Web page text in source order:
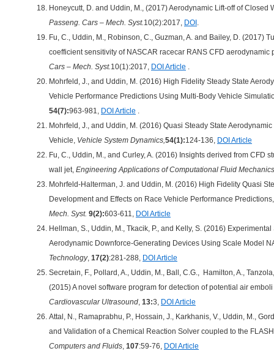
Honeycutt, D. and Uddin, M., (2017) Aerodynamic Lift-off of Closed
Passeng. Cars – Mech. Syst.10(2):2017, DOI .
Fu, C., Uddin, M., Robinson, C., Guzman, A. and Bailey, D. (2017)
coefficient sensitivity of NASCAR racecar RANS CFD aerodynamic
Cars – Mech. Syst.10(1):2017, DOI Article .
Mohrfeld, J., and Uddin, M. (2016) High Fidelity Steady State
Vehicle Performance Predictions Using Multi-Body Vehicle
54(7):963-981, DOI Article .
Mohrfeld, J., and Uddin, M. (2016) Quasi Steady State
Vehicle, Vehicle System Dynamics,54(1):124-136, DOI Article
Fu, C., Uddin, M., and Curley, A. (2016) Insights derived from CFD
wall jet, Engineering Applications of Computational Fluid Mechanics
Mohrfeld-Halterman, J. and Uddin, M. (2016) High Fidelity Quasi
Development and Effects on Race Vehicle Performance
Mech. Syst. 9(2):603-611, DOI Article
Hellman, S., Uddin, M., Tkacik, P., and Kelly, S. (2016)
Aerodynamic Downforce-Generating Devices Using Scale Model
Technology, 17(2):281-288, DOI Article
Secretain, F., Pollard, A., Uddin, M., Ball, C.G., Hamilton, A.,
(2015) A novel software program for detection of potential air
Cardiovascular Ultrasound, 13:3, DOI Article
Attal, N., Ramaprabhu, P., Hossain, J., Karkhanis, V., Uddin, M.,
and Validation of a Chemical Reaction Solver coupled to the
Computers and Fluids, 107:59-76, DOI Article